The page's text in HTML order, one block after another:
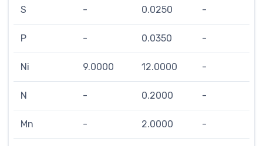
S - 0.0250 -
P - 0.0350 -
Ni 9.0000 12.0000 -
N - 0.2000 -
Mn - 2.0000 -